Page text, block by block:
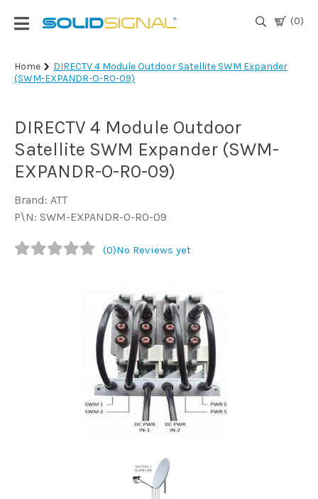
(0)
Login
|
TV
Antennas
& Parts
Satellite
TV
Marine
Home
DIRECTV 4 Module Outdoor Satellite SWM Expander
(SWM-EXPANDR-O-R0-09)
DIRECTV 4 Module Outdoor
Satellite SWM Expander (SWM-
EXPANDR-O-R0-09)
Brand: ATT
P\N: SWM-EXPANDR-O-R0-09
(0)No Reviews yet